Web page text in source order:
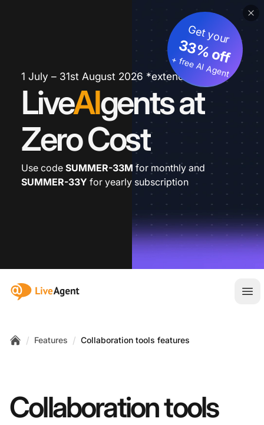
1 July – 31st August 2026 *extended
LiveAIgents at
Zero Cost
Get your
33% off
+ free AI Agent
Use code SUMMER-33M for monthly and
SUMMER-33Y for yearly subscription
:site.title
/ Features / Collaboration tools features
Collaboration tools